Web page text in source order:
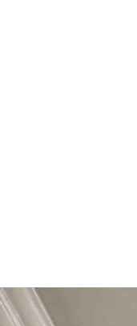
Start Your Project